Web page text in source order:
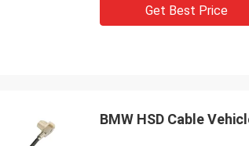
Get Best Price
BMW HSD Cable